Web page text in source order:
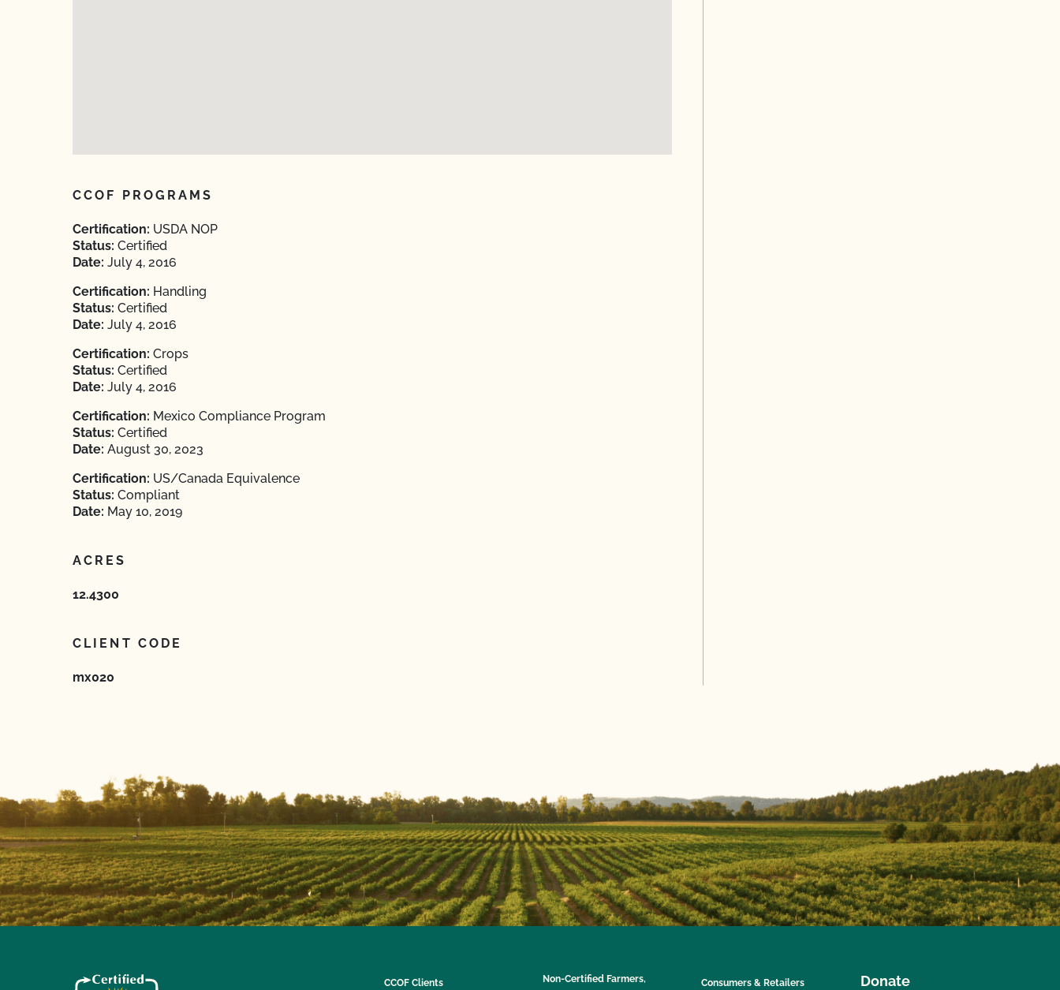
CCOF PROGRAMS
Certification: USDA NOP
Status: Certified
Date: July 4, 2016
Certification: Handling
Status: Certified
Date: July 4, 2016
Certification: Crops
Status: Certified
Date: July 4, 2016
Certification: Mexico Compliance Program
Status: Certified
Date: August 30, 2023
Certification: US/Canada Equivalence
Status: Compliant
Date: May 10, 2019
ACRES
12.4300
CLIENT CODE
mx020
CCOF Clients Non-Certified Farmers, Consumers & Retailers Donate